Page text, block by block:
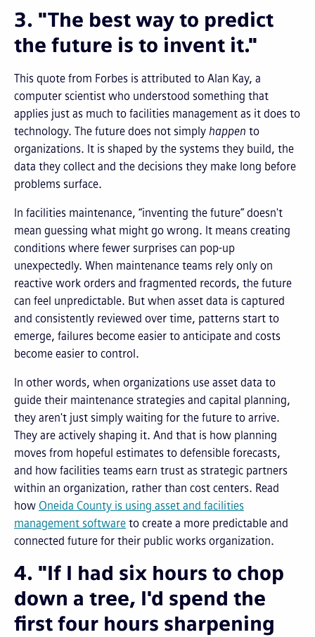
3. "The best way to predict
the future is to invent it."
This quote from Forbes is attributed to Alan Kay, a
computer scientist who understood something that
applies just as much to facilities management as it does to
technology. The future does not simply happen to
organizations. It is shaped by the systems they build, the
data they collect and the decisions they make long before
problems surface.
In facilities maintenance, “inventing the future” doesn't
mean guessing what might go wrong. It means creating
conditions where fewer surprises can pop-up
unexpectedly. When maintenance teams rely only on
reactive work orders and fragmented records, the future
can feel unpredictable. But when asset data is captured
and consistently reviewed over time, patterns start to
emerge, failures become easier to anticipate and costs
become easier to control.
In other words, when organizations use asset data to
guide their maintenance strategies and capital planning,
they aren't just simply waiting for the future to arrive.
They are actively shaping it. And that is how planning
moves from hopeful estimates to defensible forecasts,
and how facilities teams earn trust as strategic partners
within an organization, rather than cost centers. Read
how Oneida County is using asset and facilities
management software to create a more predictable and
connected future for their public works organization.
4. "If I had six hours to chop
down a tree, I'd spend the
first four hours sharpening